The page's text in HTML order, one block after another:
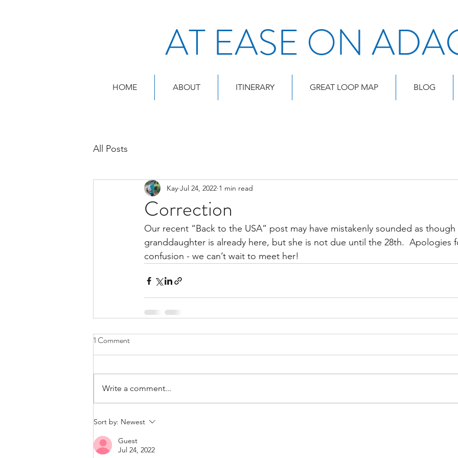
AT EASE ON
HOME ABOUT ITINERARY GREAT LOOP MAP BLOG
All Posts
Correction
Kay Jul 24, 2022 1 min read
Our recent “Back to the USA” post may have mistakenly sounded as
granddaughter is already here, but she is not due until the 28th.  Apologies
confusion - we can’t wait to meet her!
1 Comment
Write a comment...
Sort by: Newest
Guest
Jul 24, 2022